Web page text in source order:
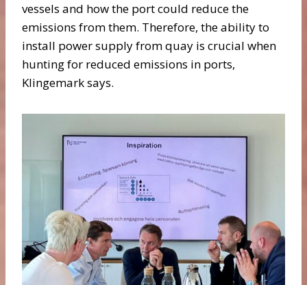
vessels and how the port could reduce the
emissions from them. Therefore, the ability to
install power supply from quay is crucial when
hunting for reduced emissions in ports,
Klingemark says.